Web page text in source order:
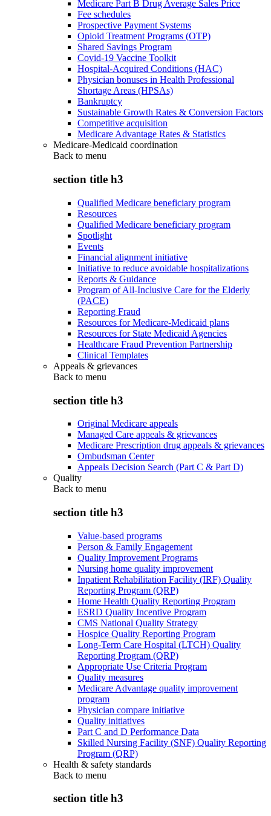
Medicare Part B Drug Average Sales Price
Fee schedules
Prospective Payment Systems
Opioid Treatment Programs (OTP)
Shared Savings Program
Covid-19 Vaccine Toolkit
Hospital-Acquired Conditions (HAC)
Physician bonuses in Health Professional
Shortage Areas (HPSAs)
Bankruptcy
Sustainable Growth Rates & Conversion Factors
Competitive acquisition
Medicare Advantage Rates & Statistics
Medicare-Medicaid coordination
Back to menu
section title h3
Qualified Medicare beneficiary program
Resources
Qualified Medicare beneficiary program
Spotlight
Events
Financial alignment initiative
Initiative to reduce avoidable hospitalizations
Reports & Guidance
Program of All-Inclusive Care for the Elderly
(PACE)
Reporting Fraud
Resources for Medicare-Medicaid plans
Resources for State Medicaid Agencies
Healthcare Fraud Prevention Partnership
Clinical Templates
Appeals & grievances
Back to menu
section title h3
Original Medicare appeals
Managed Care appeals & grievances
Medicare Prescription drug appeals & grievances
Ombudsman Center
Appeals Decision Search (Part C & Part D)
Quality
Back to menu
section title h3
Value-based programs
Person & Family Engagement
Quality Improvement Programs
Nursing home quality improvement
Inpatient Rehabilitation Facility (IRF) Quality
Reporting Program (QRP)
Home Health Quality Reporting Program
ESRD Quality Incentive Program
CMS National Quality Strategy
Hospice Quality Reporting Program
Long-Term Care Hospital (LTCH) Quality
Reporting Program (QRP)
Appropriate Use Criteria Program
Quality measures
Medicare Advantage quality improvement
program
Physician compare initiative
Quality initiatives
Part C and D Performance Data
Skilled Nursing Facility (SNF) Quality Reporting
Program (QRP)
Health & safety standards
Back to menu
section title h3